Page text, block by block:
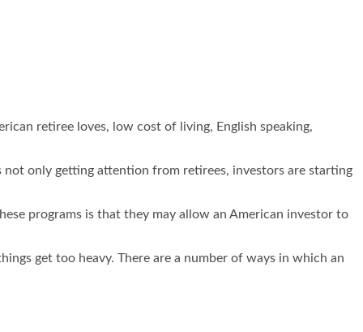
retiree loves, low cost of living, English speaking,
not only getting attention from retirees, investors are starting
programs is that they may allow an American investor to
get too heavy. There are a number of ways in which an